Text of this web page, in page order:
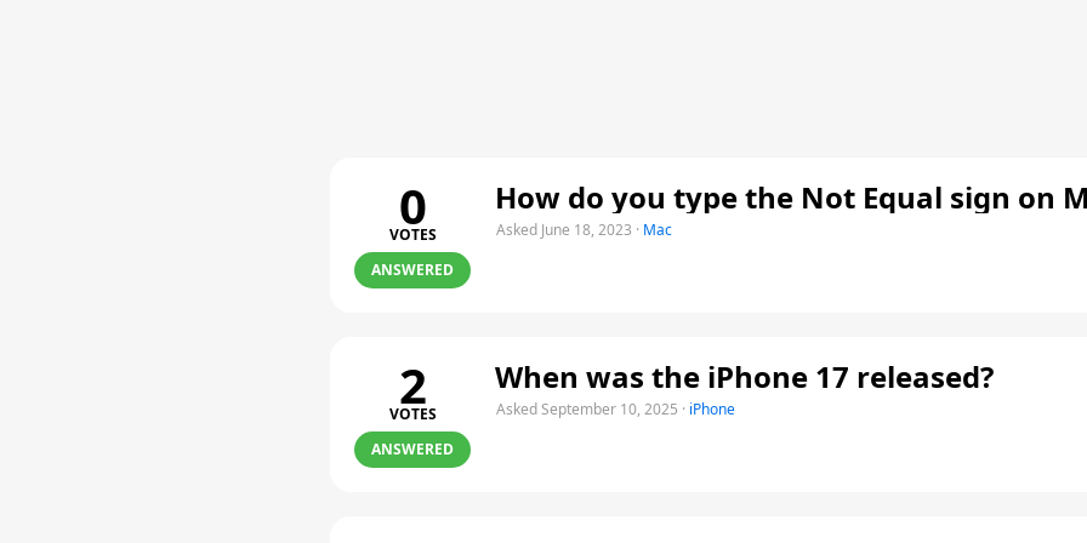
0
VOTES
ANSWERED
How do you type the Not Equal sign on
Asked June 18, 2023 · Mac
2
VOTES
ANSWERED
When was the iPhone 17 released?
Asked September 10, 2025 · iPhone